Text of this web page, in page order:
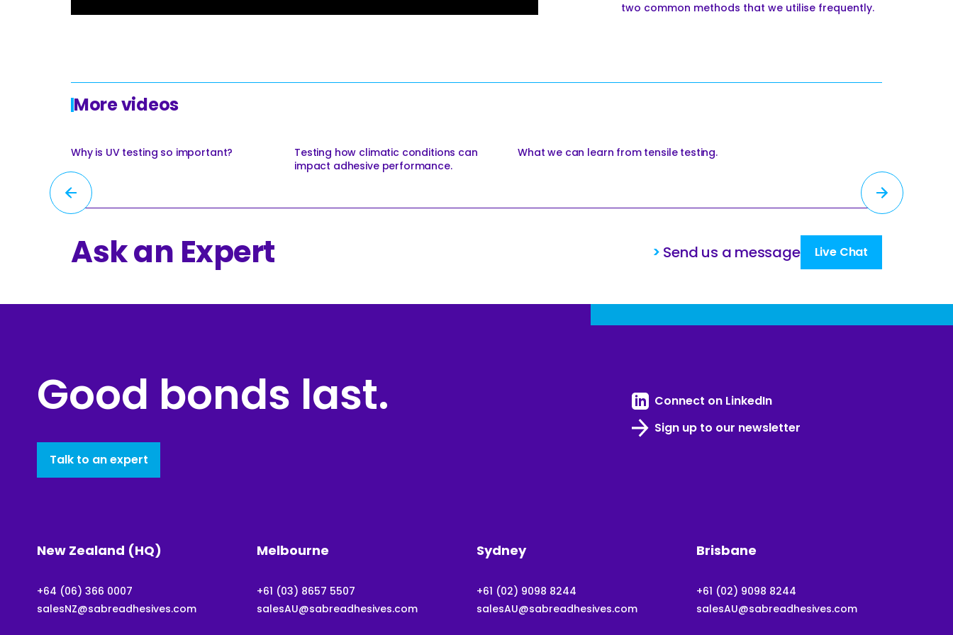
two common methods that we utilise frequently.
More videos
Why is UV testing so important?
Testing how climatic conditions can
impact adhesive performance.
What we can learn from tensile testing.
Ask an Expert > Send us a message Live Chat
Good bonds last.
Talk to an expert
Connect on LinkedIn
Sign up to our newsletter
New Zealand (HQ)
+64 (06) 366 0007
salesNZ@sabreadhesives.com
Melbourne
+61 (03) 8657 5507
salesAU@sabreadhesives.com
Sydney
+61 (02) 9098 8244
salesAU@sabreadhesives.com
Brisbane
+61 (02) 9098 8244
salesAU@sabreadhesives.com